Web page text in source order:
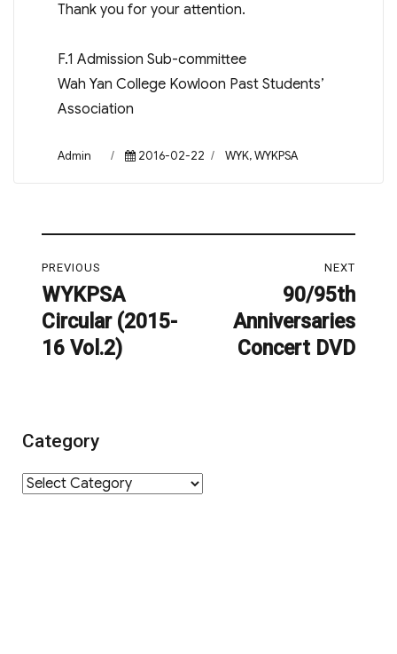
Thank you for your attention.
F.1 Admission Sub-committee
Wah Yan College Kowloon Past Students’
Association
Author
Admin
Posted
2016-02-22 Categories
WYK,WYKPSA
navigation
PREVIOUS
Previous
post:
WYKPSA
Circular (2015-
16 Vol.2)
NEXT
90/95th
Anniversaries
Concert DVD
Category
Category